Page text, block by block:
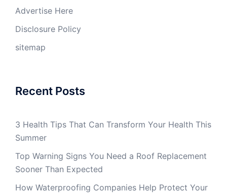
Advertise Here
Disclosure Policy
sitemap
Recent Posts
3 Health Tips That Can Transform Your Health This
Summer
Top Warning Signs You Need a Roof Replacement
Sooner Than Expected
How Waterproofing Companies Help Protect Your